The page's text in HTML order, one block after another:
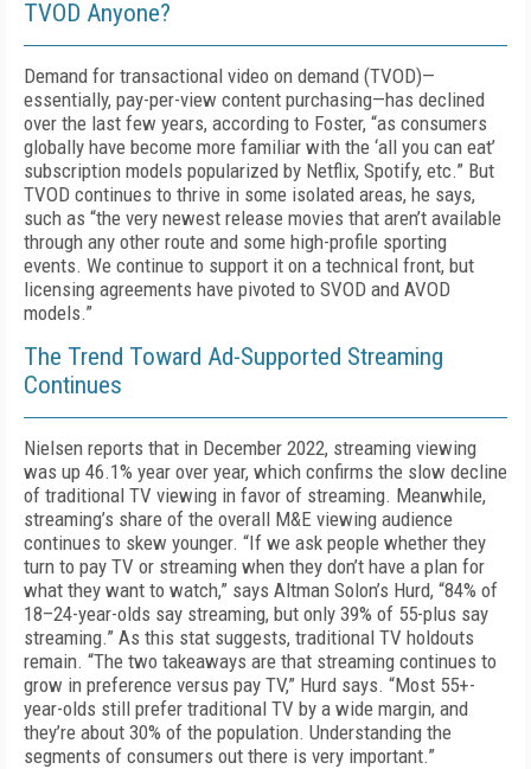
TVOD Anyone?
Demand for transactional video on demand (TVOD)—
essentially, pay-per-view content purchasing—has declined
over the last few years, according to Foster, “as consumers
globally have become more familiar with the ‘all you can eat’
subscription models popularized by Netflix, Spotify, etc.” But
TVOD continues to thrive in some isolated areas, he says,
such as “the very newest release movies that aren’t available
through any other route and some high-profile sporting
events. We continue to support it on a technical front, but
licensing agreements have pivoted to SVOD and AVOD
models.”
The Trend Toward Ad-Supported Streaming
Continues
Nielsen reports that in December 2022, streaming viewing
was up 46.1% year over year, which confirms the slow decline
of traditional TV viewing in favor of streaming. Meanwhile,
streaming’s share of the overall M&E viewing audience
continues to skew younger. “If we ask people whether they
turn to pay TV or streaming when they don’t have a plan for
what they want to watch,” says Altman Solon’s Hurd, “84% of
18–24-year-olds say streaming, but only 39% of 55-plus say
streaming.” As this stat suggests, traditional TV holdouts
remain. “The two takeaways are that streaming continues to
grow in preference versus pay TV,” Hurd says. “Most 55+-
year-olds still prefer traditional TV by a wide margin, and
they’re about 30% of the population. Understanding the
segments of consumers out there is very important.”